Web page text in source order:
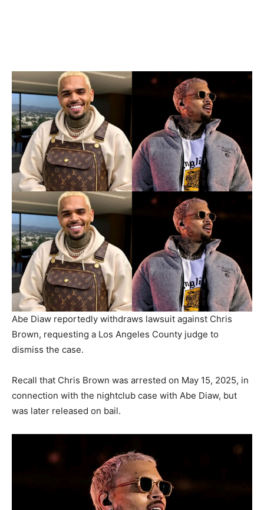
Abe Diaw reportedly withdraws lawsuit against Chris
Brown, requesting a Los Angeles County judge to
dismiss the case.
Recall that Chris Brown was arrested on May 15, 2025, in
connection with the nightclub case with Abe Diaw, but
was later released on bail.